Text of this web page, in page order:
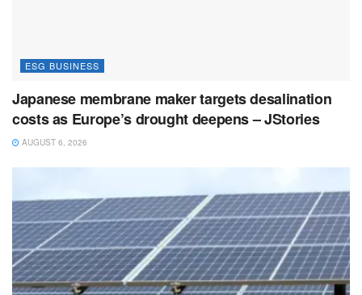
ESG BUSINESS
Japanese membrane maker targets desalination
costs as Europe’s drought deepens – JStories
AUGUST 6, 2026